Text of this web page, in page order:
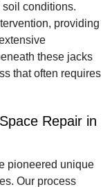
conditions.
providing
these jacks
that often requires
Repair in
pioneered unique
Our process